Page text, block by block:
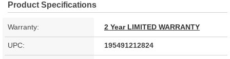
Product Specifications
Warranty: 2 Year LIMITED WARRANTY
UPC: 195491212824